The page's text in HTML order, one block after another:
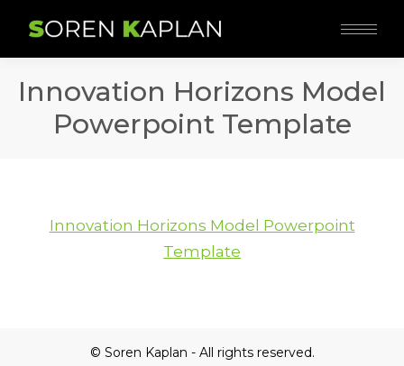
Innovation Horizons Model
Powerpoint Template
Innovation Horizons Model Powerpoint
Template
© Soren Kaplan - All rights reserved.